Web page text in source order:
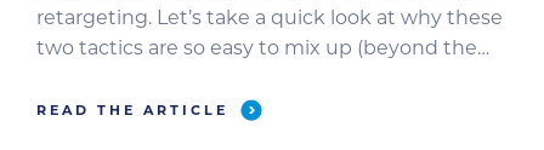
retargeting. Let’s take a quick look at why these
two tactics are so easy to mix up (beyond the
is that Google refers to remarketing as a way to
READ THE ARTICLE